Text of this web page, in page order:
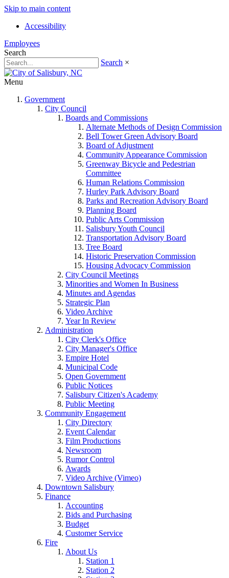
Skip to main content
Accessibility
Employees
Search
Search ×
Menu
Government
City Council
Boards and Commissions
Alternate Methods of Design Commission
Bell Tower Green Advisory Board
Board of Adjustment
Community Appearance Commission
Greenway Bicycle and Pedestrian
Committee
Human Relations Commission
Hurley Park Advisory Board
Parks and Recreation Advisory Board
Planning Board
Public Arts Commission
Salisbury Youth Council
Transportation Advisory Board
Tree Board
Historic Preservation Commission
Housing Advocacy Commission
City Council Meetings
Minorities and Women In Business
Minutes and Agendas
Strategic Plan
Video Archive
Year In Review
Administration
City Clerk's Office
City Manager's Office
Empire Hotel
Municipal Code
Open Government
Public Notices
Salisbury Citizen's Academy
Public Meeting
Community Engagement
City Directory
Event Calendar
Film Productions
Newsroom
Rumor Control
Awards
Video Archive (Vimeo)
Downtown Salisbury
Finance
Accounting
Bids and Purchasing
Budget
Customer Service
Fire
About Us
Station 1
Station 2